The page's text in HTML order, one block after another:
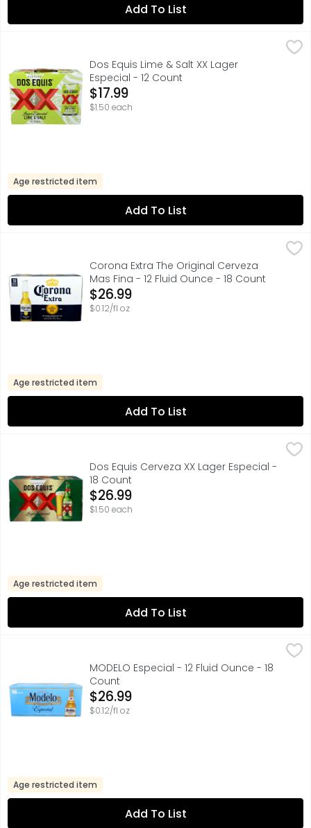
Add To List
$17.99
Dos Equis Lager has long been consumed with lime
Dos Equis Lime & Salt XX Lager
Especial - 12 Count
Open Product Description
$17.99
$1.50 each
Age restricted item
Add To List
Corona Extra The Original Cerveza Mas Fina - 12 Fluid
Corona Extra Mexican Beer is an even-keeled
Corona Extra The Original Cerveza
Mas Fina - 12 Fluid Ounce - 18 Count
Open Product Description
$26.99
$0.12/fl oz
Age restricted item
Add To List
$26.99
FOR FURTHER INFORMATION VISIT: HTTP://
Dos Equis Cerveza XX Lager Especial -
18 Count
Open Product Description
$26.99
$1.50 each
Age restricted item
Add To List
A model of what good beer should be, Modelo
MODELO Especial - 12 Fluid Ounce - 18
Count
Open Product Description
$26.99
$0.12/fl oz
Age restricted item
Add To List